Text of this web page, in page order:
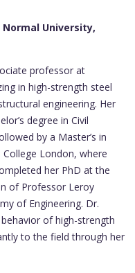
University,
professor at
in high-strength steel
engineering. Her
degree in Civil
by a Master’s in
London, where
her PhD at the
of Professor Leroy
of Engineering. Dr.
behavior of high-strength
to the field through her